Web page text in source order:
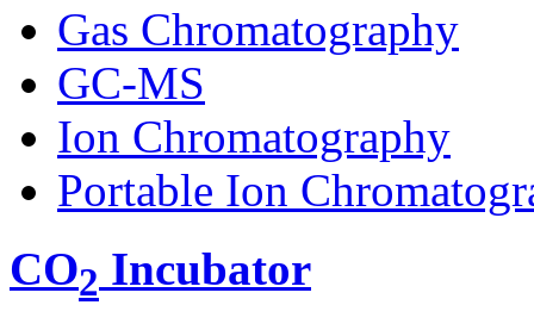
Gas Chromatography
GC-MS
Ion Chromatography
Portable Ion
CO2 Incubator